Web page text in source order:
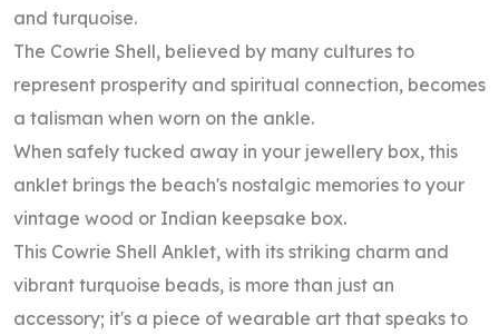
and turquoise.
The Cowrie Shell, believed by many cultures to
represent prosperity and spiritual connection, becomes
a talisman when worn on the ankle.
When safely tucked away in your jewellery box, this
anklet brings the beach's nostalgic memories to your
vintage wood or Indian keepsake box.
This Cowrie Shell Anklet, with its striking charm and
vibrant turquoise beads, is more than just an
accessory; it's a piece of wearable art that speaks to